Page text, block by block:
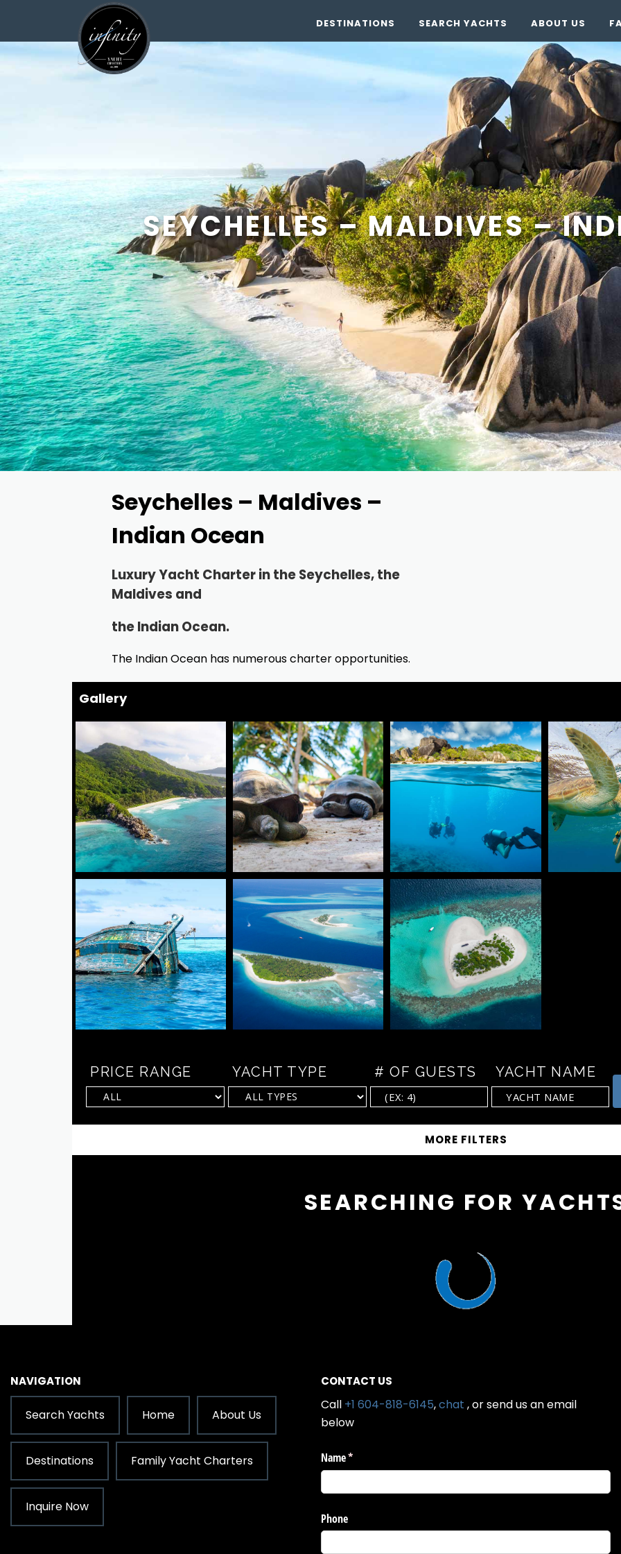
DESTINATIONS SEARCH YACHTS ABOUT US
SEYCHELLES – MALDIVES –
Seychelles – Maldives –
Indian Ocean
Luxury Yacht Charter in theSeychelles, the
Maldives and
the Indian Ocean.
The Indian Ocean has numerous charter opportunities.
Gallery
PRICE RANGE YACHT TYPE # OF GUESTS YACHT NAME
SEARCHING FOR
NAVIGATION
Search Yachts Home About Us
Destinations Family Yacht Charters
Inquire Now
CONTACT US
Call +1 604-818-6145,chat , or send us an email
below